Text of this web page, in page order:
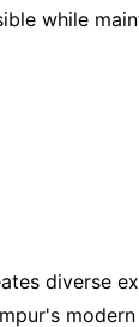
while
diverse